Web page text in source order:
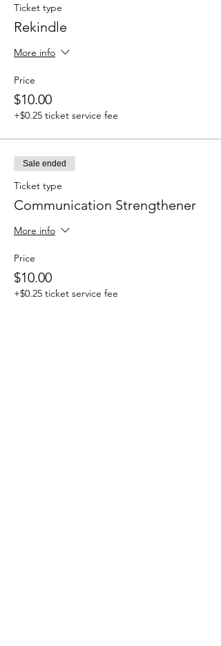
Ticket type
Rekindle
More info
Price
$10.00
+$0.25 ticket service fee
Sale ended
Ticket type
Communication Strengthener
More info
Price
$10.00
+$0.25 ticket service fee